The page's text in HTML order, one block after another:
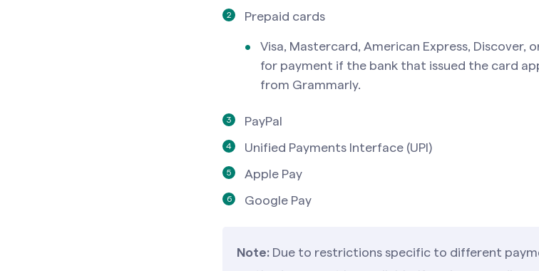
Prepaid cards
Visa, Mastercard, American Express, Discover,
for payment if the bank that issued the card
from Grammarly.
PayPal
Unified Payments Interface (UPI)
Apple Pay
Google Pay
Note: Due to restrictions specific to different